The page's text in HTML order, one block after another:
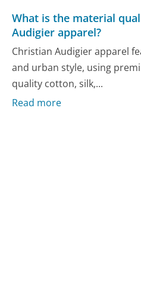
What is the material
Audigier apparel?
Christian Audigier apparel
and urban style, using
quality cotton, silk,...
Read more